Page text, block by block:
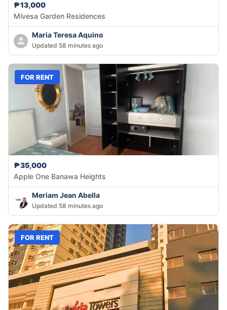
₱13,000
Mivesa Garden Residences
Maria Teresa Aquino
Updated 58 minutes ago
FOR RENT
₱35,000
Apple One Banawa Heights
Meriam Jean Abella
Updated 58 minutes ago
FOR RENT